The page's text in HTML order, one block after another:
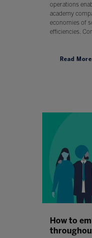
operations
academy
economies of
efficiencies.
Read More
How to